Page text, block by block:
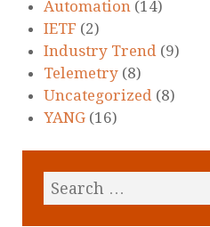
Automation (14)
IETF (2)
Industry Trend (9)
Telemetry (8)
Uncategorized (8)
YANG (16)